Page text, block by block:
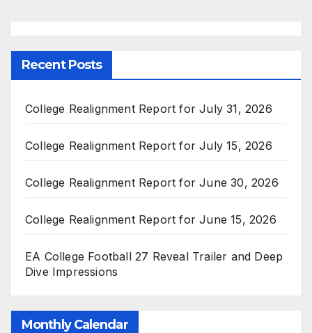
Recent Posts
College Realignment Report for July 31, 2026
College Realignment Report for July 15, 2026
College Realignment Report for June 30, 2026
College Realignment Report for June 15, 2026
EA College Football 27 Reveal Trailer and Deep
Dive Impressions
Monthly Calendar